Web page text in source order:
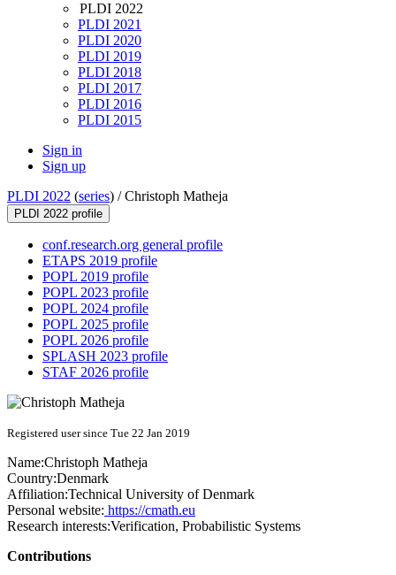
PLDI 2022
PLDI 2021
PLDI 2020
PLDI 2019
PLDI 2018
PLDI 2017
PLDI 2016
PLDI 2015
Sign in
Sign up
PLDI 2022 (series) /Christoph Matheja
PLDI 2022 profile
conf.research.org general profile
ETAPS 2019 profile
POPL 2019 profile
POPL 2023 profile
POPL 2024 profile
POPL 2025 profile
POPL 2026 profile
SPLASH 2023 profile
STAF 2026 profile
Registered user since Tue 22 Jan 2019
Name:Christoph Matheja
Country:Denmark
Affiliation:Technical University of Denmark
Personal website: https://cmath.eu
Research interests:Verification, Probabilistic Systems
Contributions